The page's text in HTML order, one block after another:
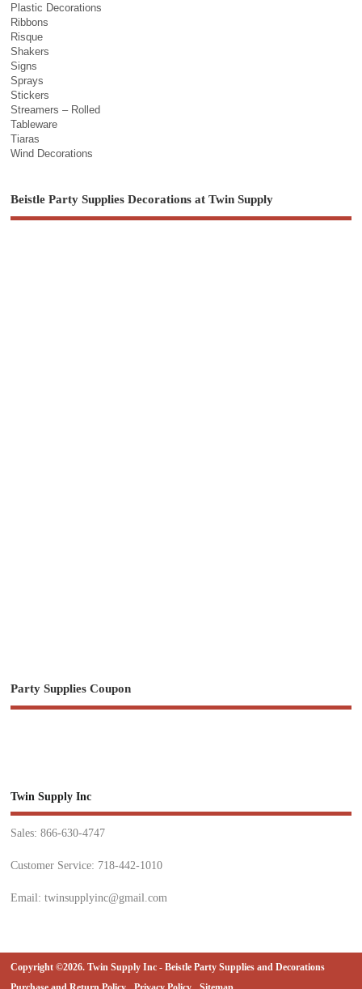
Plastic Decorations
Ribbons
Risque
Shakers
Signs
Sprays
Stickers
Streamers – Rolled
Tableware
Tiaras
Wind Decorations
Beistle Party Supplies Decorations at Twin Supply
Party Supplies Coupon
Twin Supply Inc
Sales: 866-630-4747
Customer Service: 718-442-1010
Email: twinsupplyinc@gmail.com
Copyright ©2026. Twin Supply Inc - Beistle Party Supplies and Decorations